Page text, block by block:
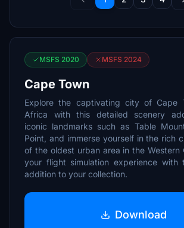
MSFS 2020 MSFS 2024
Cape Town
Explore the captivating city of Cape
Africa with this detailed scenery
iconic landmarks such as Table
Point, and immerse yourself in the rich
of the oldest urban area in the Western
your flight simulation experience with
addition to your collection.
Download